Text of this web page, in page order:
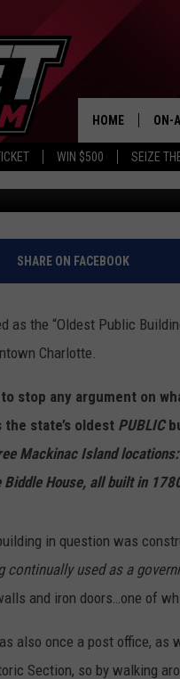
WIN $500 SEIZE
HOME ON-
PUBLIC
January 15, 2020
SHARE ON FACEBOOK
as the “Oldest Public
Charlotte.
stop any argument on
state’s oldest PUBLIC
Mackinac Island
Biddle House, all built in
in question was
continually used as a
and iron doors…one of
also once a post office,
Section, so by walking